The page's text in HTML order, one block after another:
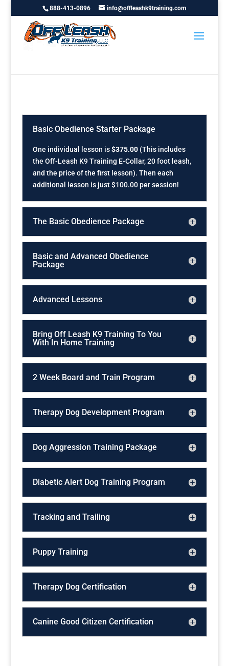
888-413-0896 info@offleashk9training.com
Basic Obedience Starter Package
One individual lesson is$375.00(This includes
the Off-Leash K9 Training E-Collar, 20 foot leash,
and the price of the first lesson). Then each
additional lesson is just $100.00 per session!
The Basic Obedience Package
Basic and Advanced Obedience
Package
Advanced Lessons
Bring Off Leash K9 Training To You
With In Home Training
2 Week Board and Train Program
Therapy Dog Development Program
Dog Aggression Training Package
Diabetic Alert Dog Training Program
Tracking and Trailing
Puppy Training
Therapy Dog Certification
Canine Good Citizen Certification